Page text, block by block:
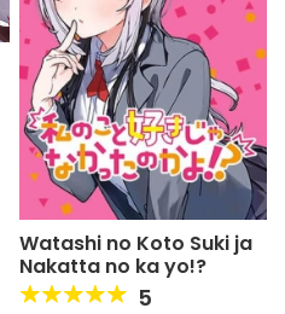
Watashi no Koto Suki ja
Nakatta no ka yo!?
5